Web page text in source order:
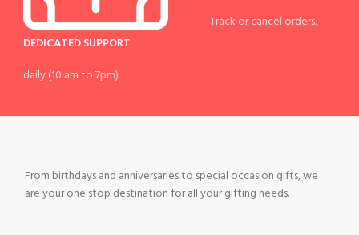
DEDICATED SUPPORT
daily (10 am to 7pm)
Track or cancel orders.
From birthdays and anniversaries to special occasion gifts, we
are your one stop destination for all your gifting needs.